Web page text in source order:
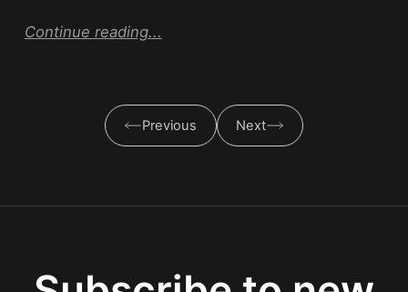
Continue reading...
Previous Next